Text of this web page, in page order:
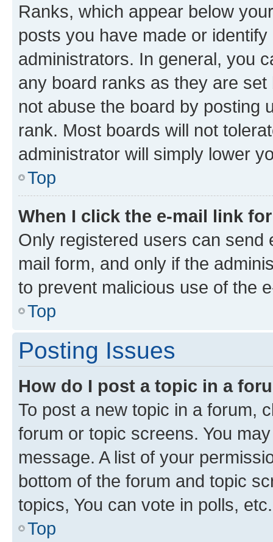
Ranks, which appear below
posts you have made or
administrators. In general, you
any board ranks as they are
not abuse the board by posting
rank. Most boards will not
administrator will simply lower
Top
When I click the e-mail link
Only registered users can send
mail form, and only if the
to prevent malicious use of the
Top
Posting Issues
How do I post a topic in a
To post a new topic in a forum,
forum or topic screens. You
message. A list of your
bottom of the forum and topic
topics, You can vote in polls, etc.
Top